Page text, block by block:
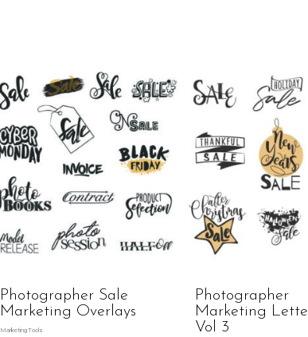
Photographer Sale
Marketing Overlays
Marketing Tools
Photographer
Marketing
Vol 3